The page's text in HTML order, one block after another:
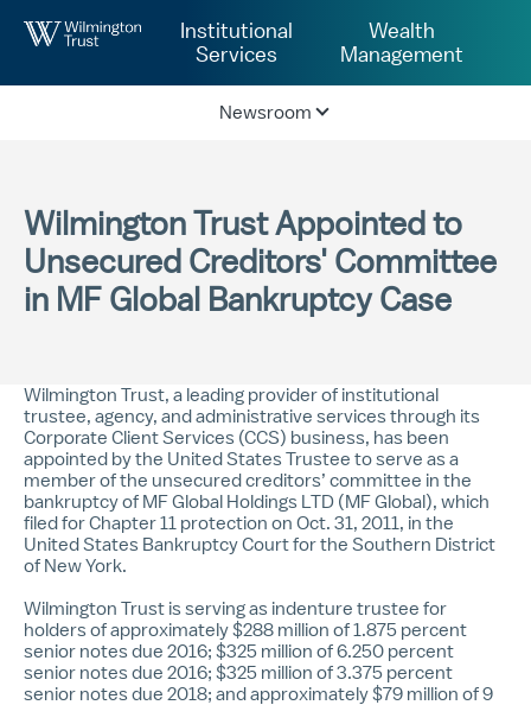
Institutional
Services
Wealth
Management
Newsroom
Wilmington Trust Appointed to
Unsecured Creditors' Committee
in MF Global Bankruptcy Case
Wilmington Trust, a leading provider of institutional
trustee, agency, and administrative services through its
Corporate Client Services (CCS) business, has been
appointed by the United States Trustee to serve as a
member of the unsecured creditors’ committee in the
bankruptcy of MF Global Holdings LTD (MF Global), which
filed for Chapter 11 protection on Oct. 31, 2011, in the
United States Bankruptcy Court for the Southern District
of New York.
Wilmington Trust is serving as indenture trustee for
holders of approximately $288 million of 1.875 percent
senior notes due 2016; $325 million of 6.250 percent
senior notes due 2016; $325 million of 3.375 percent
senior notes due 2018; and approximately $79 million of 9